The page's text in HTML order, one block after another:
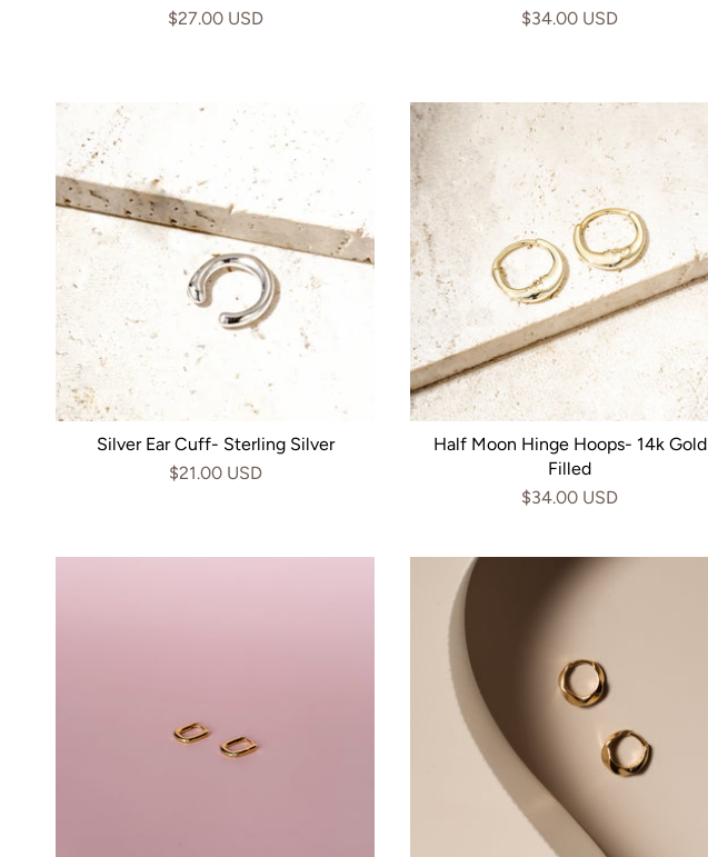
$27.00 USD
$34.00 USD
Silver Ear Cuff- Sterling Silver
$21.00 USD
Half Moon Hinge Hoops- 14k Gold
Filled
$34.00 USD